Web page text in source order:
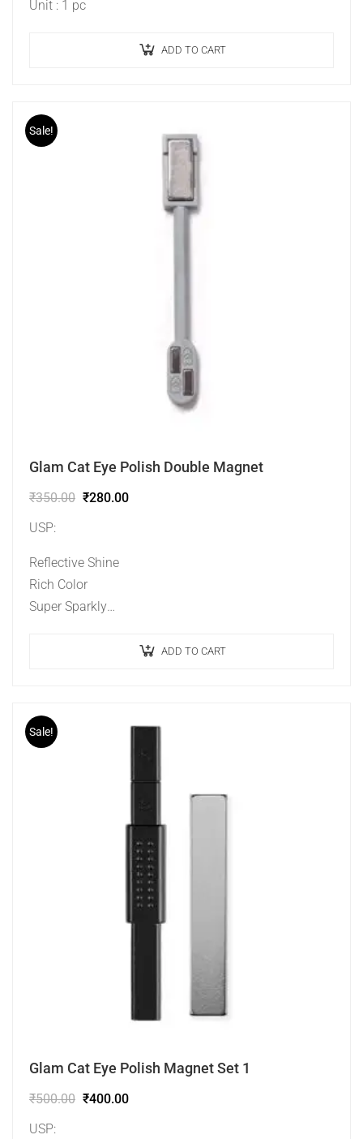
Unit : 1 pc
ADD TO CART
Sale!
Glam Cat Eye Polish Double Magnet
₹350.00 ₹280.00
USP:
Reflective Shine
Rich Color
Super Sparkly
ADD TO CART
Sale!
Glam Cat Eye Polish Magnet Set 1
₹500.00 ₹400.00
USP: